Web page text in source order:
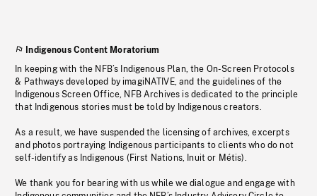
Indigenous Content Moratorium
In keeping with the NFB’s Indigenous Plan, the On-Screen Protocols
& Pathways developed by imagiNATIVE, and the guidelines of the
Indigenous Screen Office, NFB Archives is dedicated to the principle
that Indigenous stories must be told by Indigenous creators.
As a result, we have suspended the licensing of archives, excerpts
and photos portraying Indigenous participants to clients who do not
self-identify as Indigenous (First Nations, Inuit or Métis).
We thank you for bearing with us while we dialogue and engage with